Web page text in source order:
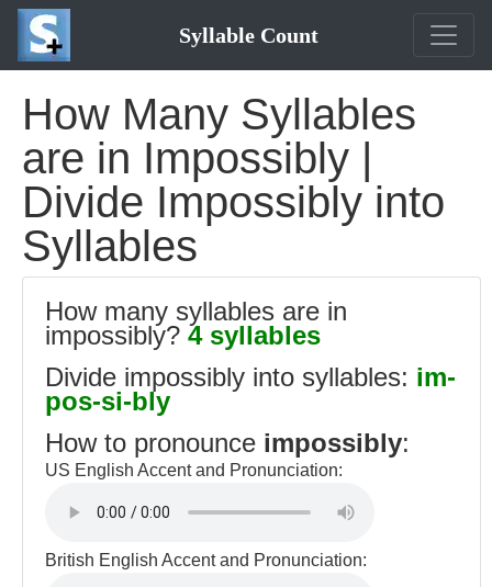
Syllable Count
How Many Syllables
are in Impossibly |
Divide Impossibly into
Syllables
How many syllables are in
impossibly? 4 syllables
Divide impossibly into syllables: im-
pos-si-bly
How to pronounce impossibly:
US English Accent and Pronunciation:
British English Accent and Pronunciation: